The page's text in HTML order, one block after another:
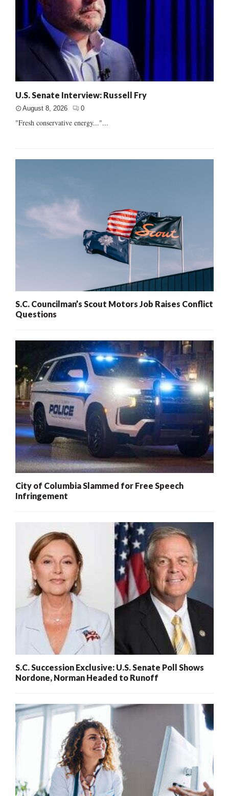
U.S. Senate Interview: Russell Fry
August 8, 2026 0
"Fresh conservative energy..."...
S.C. Councilman’s Scout Motors Job Raises Conflict
Questions
City of Columbia Slammed for Free Speech
Infringement
S.C. Succession Exclusive: U.S. Senate Poll Shows
Nordone, Norman Headed to Runoff